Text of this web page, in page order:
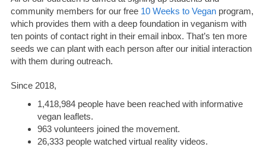
community members for our free 10 Weeks to Veganprogram,
which provides them with a deep foundation in veganism with
ten points of contact right in their email inbox. That’s ten more
seeds we can plant with each person after our initial interaction
with them during outreach.
Since 2018,
1,418,984 people have been reached with informative
vegan leaflets.
963 volunteers joined the movement.
26,333 people watched virtual reality videos.